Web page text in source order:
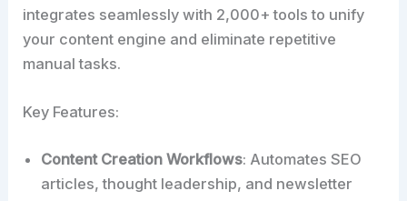
integrates seamlessly with 2,000+ tools to unify
your content engine and eliminate repetitive
manual tasks.​
Key Features:
Content Creation Workflows: Automates SEO
articles, thought leadership, and newsletter